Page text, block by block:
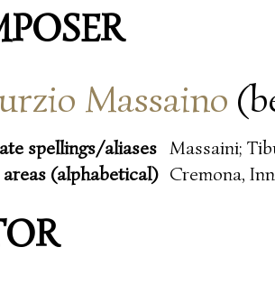
Massaino
spellings/aliases Massaini;
(alphabetical) Cremona,